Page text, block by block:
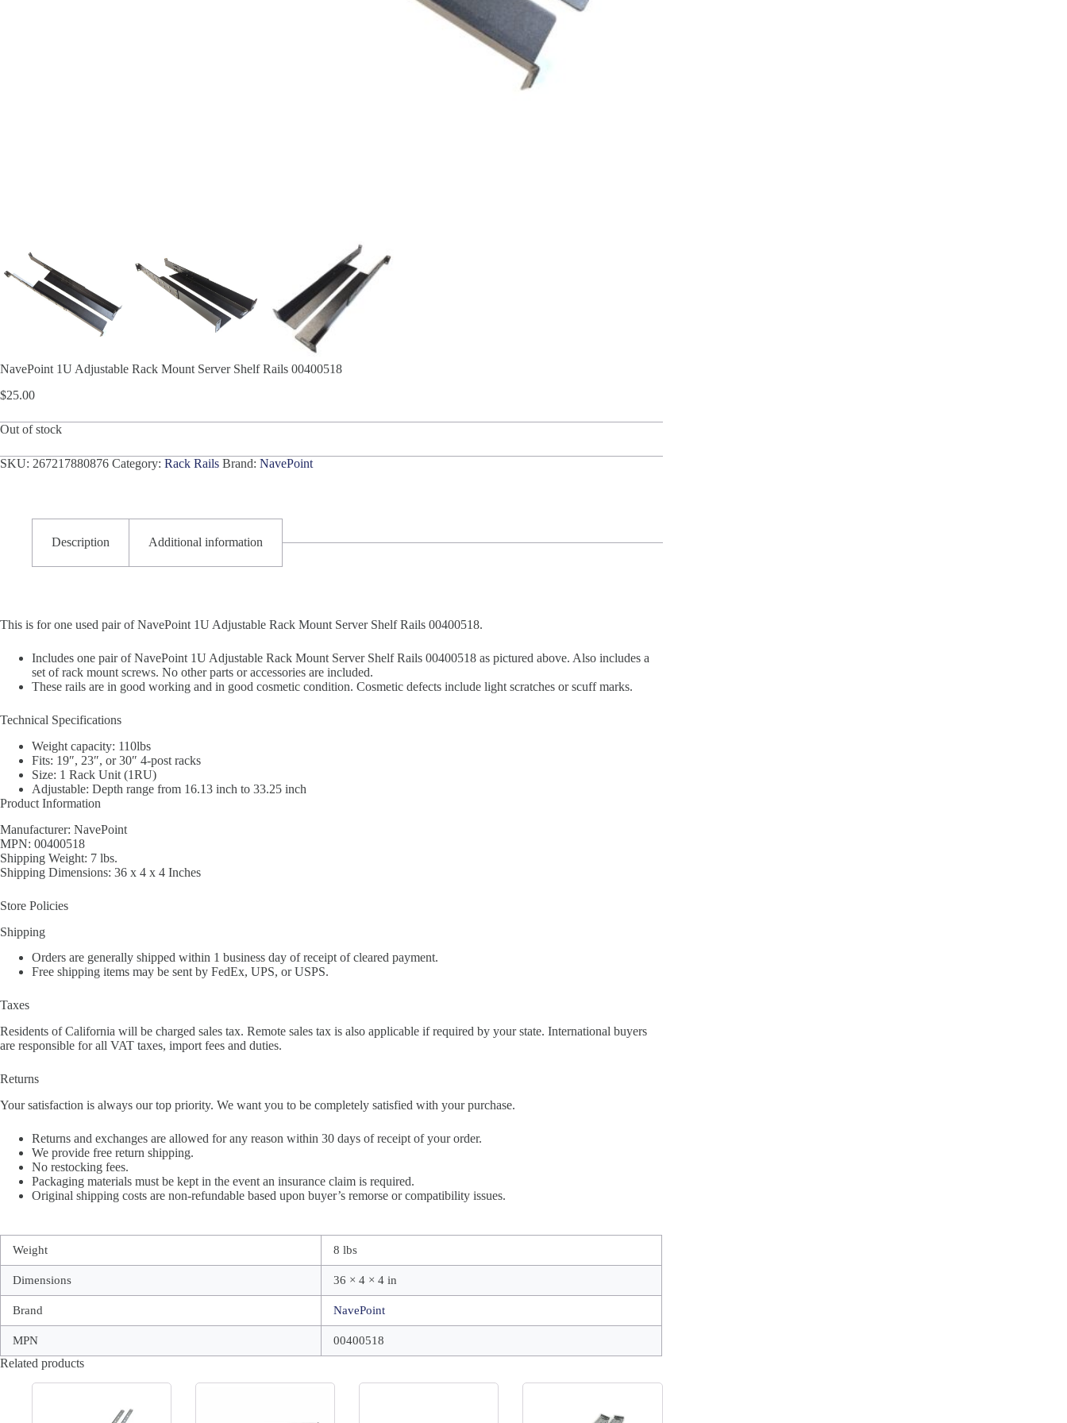
NavePoint 1U Adjustable Rack Mount Server Shelf Rails 00400518
$25.00
Out of stock
SKU: 267217880876 Category: Rack Rails Brand: NavePoint
Description Additional information
This is for one used pair of NavePoint 1U Adjustable Rack Mount Server Shelf Rails 00400518.
Includes one pair of NavePoint 1U Adjustable Rack Mount Server Shelf Rails 00400518 as pictured above. Also includes a
set of rack mount screws. No other parts or accessories are included.
These rails are in good working and in good cosmetic condition. Cosmetic defects include light scratches or scuff marks.
Technical Specifications
Weight capacity: 110lbs
Fits: 19″, 23″, or 30″ 4-post racks
Size: 1 Rack Unit (1RU)
Adjustable: Depth range from 16.13 inch to 33.25 inch
Product Information
Manufacturer: NavePoint
MPN: 00400518
Shipping Weight: 7 lbs.
Shipping Dimensions: 36 x 4 x 4 Inches
Store Policies
Shipping
Orders are generally shipped within 1 business day of receipt of cleared payment.
Free shipping items may be sent by FedEx, UPS, or USPS.
Taxes
Residents of California will be charged sales tax. Remote sales tax is also applicable if required by your state. International buyers
are responsible for all VAT taxes, import fees and duties.
Returns
Your satisfaction is always our top priority. We want you to be completely satisfied with your purchase.
Returns and exchanges are allowed for any reason within 30 days of receipt of your order.
We provide free return shipping.
No restocking fees.
Packaging materials must be kept in the event an insurance claim is required.
Original shipping costs are non-refundable based upon buyer’s remorse or compatibility issues.
Weight 8 lbs
Dimensions 36 × 4 × 4 in
Brand NavePoint
MPN 00400518
Related products